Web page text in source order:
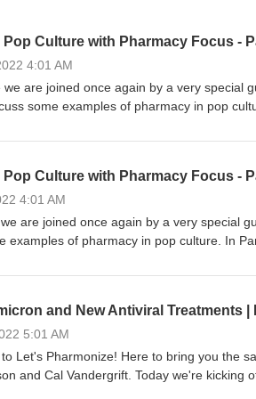
Pop Culture with Pharmacy Focus -
4:01 AM
we are joined once again by a very special
some examples of pharmacy in pop
podcast. Hosts Shane Garrettson and Cal
Visit megaphone.fm/adchoices
Pop Culture with Pharmacy Focus -
4:01 AM
are joined once again by a very special
examples of pharmacy in pop culture. In
and the Witcher show and games. This is
NEW episodes, available on Spotify,
pages at Let's Pharmonize to view
comments, or even corrections, e-
and Jill are NOT medical professionals.
and New Antiviral Treatments
5:01 AM
Let's Pharmonize! Here to bring you the
and Cal Vandergrift. Today we're kicking